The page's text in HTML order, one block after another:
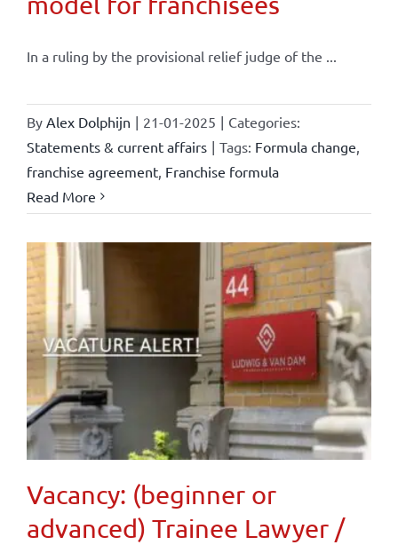
In a ruling by the provisional relief judge of the ...
By Alex Dolphijn | 21-01-2025 | Categories:
Statements & current affairs | Tags: Formula change,
franchise agreement, Franchise formula
Read More
Vacancy: (beginner or
advanced) Trainee Lawyer /